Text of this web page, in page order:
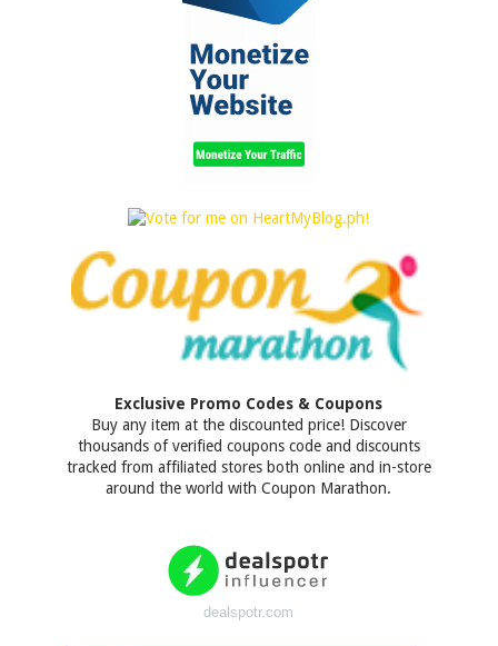
Exclusive Promo Codes & Coupons
Buy any item at the discounted price! Discover
thousands of verified coupons code and discounts
tracked from affiliated stores both online and in-store
around the world with Coupon Marathon.
dealspotr.com